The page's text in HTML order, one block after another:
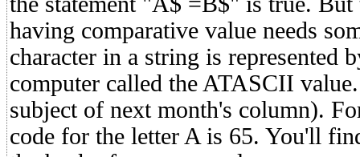
having comparative value needs
character in a string is represented
computer called the ATASCII
subject of next month's column).
code for the letter A is 65. You'll